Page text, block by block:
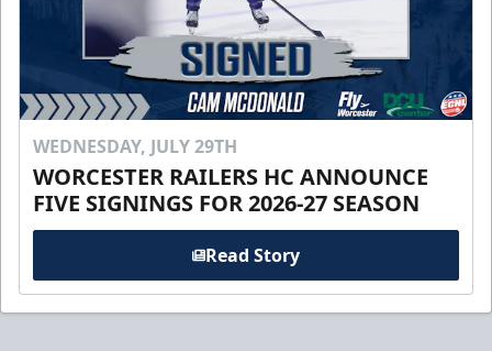
WEDNESDAY, JULY 29TH
WORCESTER RAILERS HC ANNOUNCE
FIVE SIGNINGS FOR 2026-27 SEASON
Read Story